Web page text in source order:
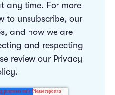
any time. For more
to unsubscribe, our
and how we are
and respecting
review our Privacy
.